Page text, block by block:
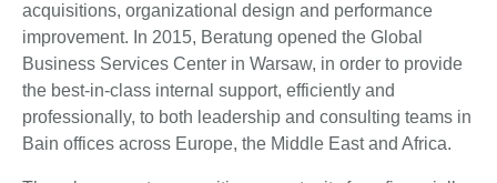
acquisitions, organizational design and performance
improvement. In 2015, Beratung opened the Global
Business Services Center in Warsaw, in order to provide
the best-in-class internal support, efficiently and
professionally, to both leadership and consulting teams in
Bain offices across Europe, the Middle East and Africa.